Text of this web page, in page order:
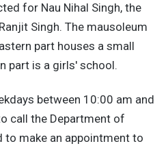
for Nau Nihal Singh, the
Singh. The mausoleum
part houses a small
part is a girls' school.
between 10:00 am and
call the Department of
to make an appointment to